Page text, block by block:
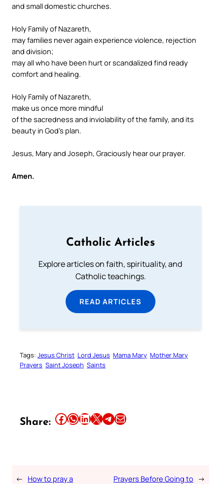
and small domestic churches.
Holy Family of Nazareth,
may families never again experience violence, rejection
and division;
may all who have been hurt or scandalized find ready
comfort and healing.
Holy Family of Nazareth,
make us once more mindful
of the sacredness and inviolability of the family, and its
beauty in God’s plan.
Jesus, Mary and Joseph, Graciously hear our prayer.
Amen.
Catholic Articles
Explore articles on faith, spirituality, and
Catholic teachings.
READ ARTICLES
Tags: Jesus Christ Lord Jesus Mama Mary Mother Mary
Prayers Saint Joseph Saints
Share: Share this article on Facebook Share this article on WhatsApp Share this article on LinkedIn Share this article on X Share this article on TelegramEmail this Article
← How to pray a
Prayers Before Going to →